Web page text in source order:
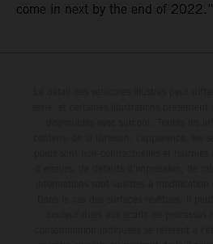
come in next by the end of 2022.”